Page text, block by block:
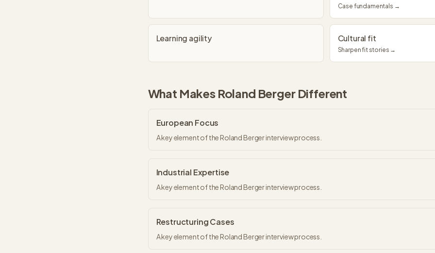
Case fundamentals →
Learning agility Cultural fit
Sharpen fit stories →
What Makes Roland BergerDifferent
European Focus
A key element of the Roland Berger interview process.
Industrial Expertise
A key element of the Roland Berger interview process.
Restructuring Cases
A key element of the Roland Berger interview process.